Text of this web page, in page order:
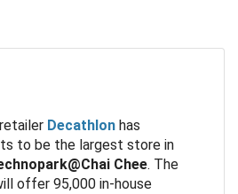
Decathlon has
to be the largest store in
Chee. The
offer 95,000 in-house